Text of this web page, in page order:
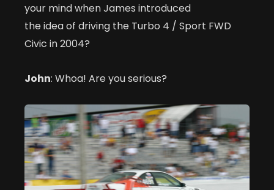
your mind when James introduced
the idea of driving the Turbo 4 / Sport FWD
Civic in 2004?
John: Whoa! Are you serious?